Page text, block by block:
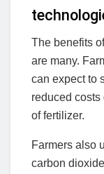
The benefits
are many.
can expect to
reduced
of fertilizer.
Farmers also
carbon